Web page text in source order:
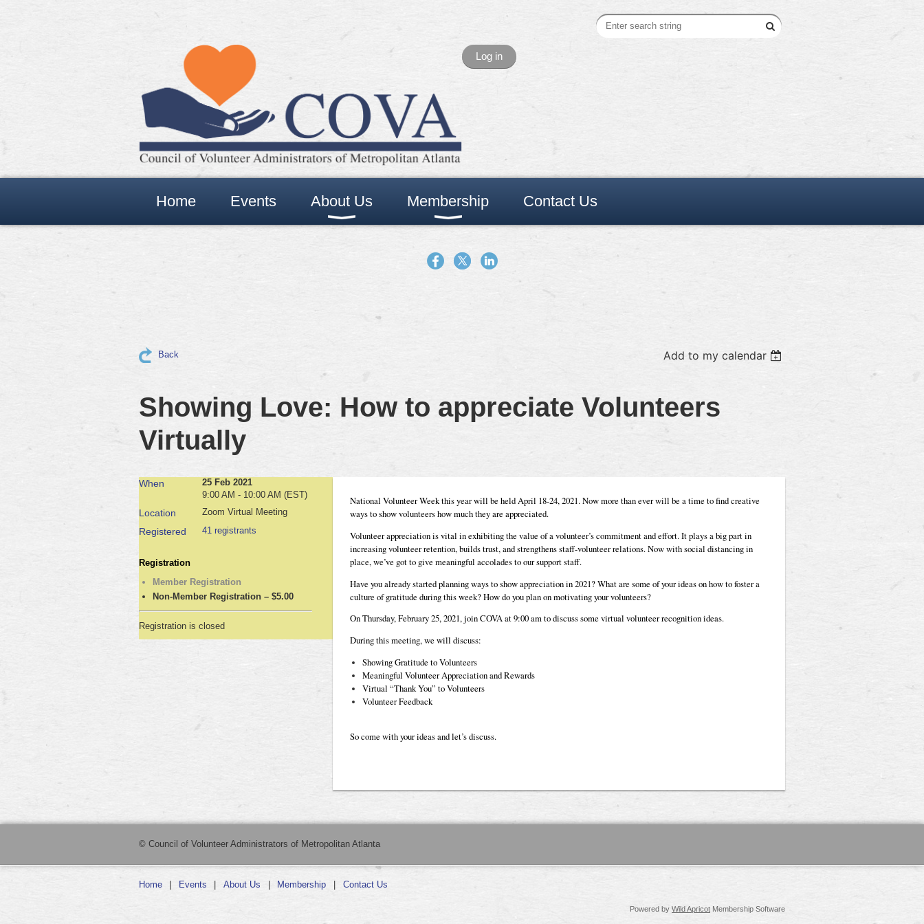
Log in
Home Events About Us Membership Contact Us
Back Add to my calendar
Showing Love: How to appreciate Volunteers
Virtually
When
25 Feb 2021
9:00 AM - 10:00 AM (EST)
Location Zoom Virtual Meeting
Registered 41 registrants
Registration
Member Registration
Non-Member Registration – $5.00
Registration is closed
National Volunteer Week this year will be held April 18-24, 2021. Now more than ever will be a time to find creative
ways to show volunteers how much they are appreciated.
Volunteer appreciation is vital in exhibiting the value of a volunteer’s commitment and effort. It plays a big part in
increasing volunteer retention, builds trust, and strengthens staff-volunteer relations. Now with social distancing in
place, we’ve got to give meaningful accolades to our support staff.
Have you already started planning ways to show appreciation in 2021? What are some of your ideas on how to foster a
culture of gratitude during this week? How do you plan on motivating your volunteers?
On Thursday, February 25, 2021, join COVA at 9:00 am to discuss some virtual volunteer recognition ideas.
During this meeting, we will discuss:
Showing Gratitude to Volunteers
Meaningful Volunteer Appreciation and Rewards
Virtual “Thank You” to Volunteers
Volunteer Feedback
So come with your ideas and let’s discuss.
© Council of Volunteer Administrators of Metropolitan Atlanta
Home Events About Us Membership Contact Us
Powered by Wild Apricot Membership Software